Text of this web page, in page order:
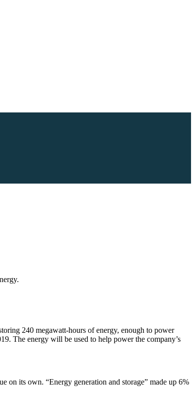
240 megawatt-hours of energy, enough to power
The energy will be used to help power the company’s
on its own. “Energy generation and storage” made up 6%